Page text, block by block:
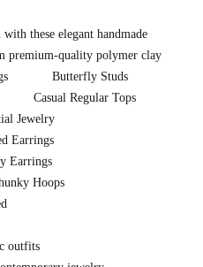
these elegant handmade
premium-quality polymer clay
Butterfly Studs
Casual Regular Tops
Jewelry
Earrings
Earrings
Hoops
outfits